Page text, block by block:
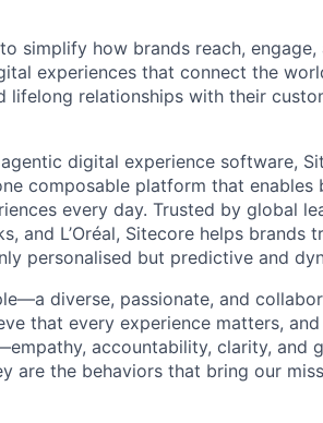
simplify how brands reach,
experiences that connect the
lifelong relationships with their
digital experience software,
composable platform that
every day. Trusted by global
and L’Oréal, Sitecore helps
personalised but predictive and
diverse, passionate, and
that every experience matters,
accountability, clarity, and
are the behaviors that bring our